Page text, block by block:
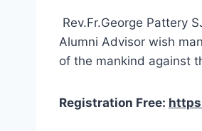
Rev.Fr.George Pattery
Alumni Advisor wish
of the mankind against
Registration Free: